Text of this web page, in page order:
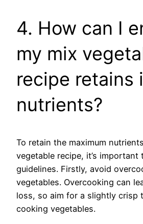
4. How can I
my mix
recipe retains
nutrients?
To retain the maximum
vegetable recipe, it’s
guidelines. Firstly, avoid
vegetables. Overcooking can
loss, so aim for a slightly crisp
cooking vegetables.